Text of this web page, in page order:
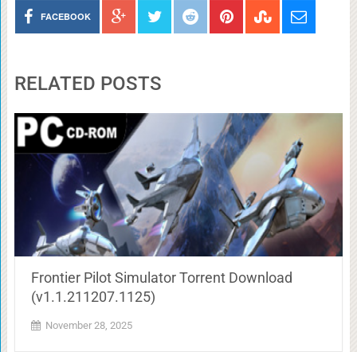
FACEBOOK
RELATED POSTS
Frontier Pilot Simulator Torrent Download
(v1.1.211207.1125)
November 28, 2025